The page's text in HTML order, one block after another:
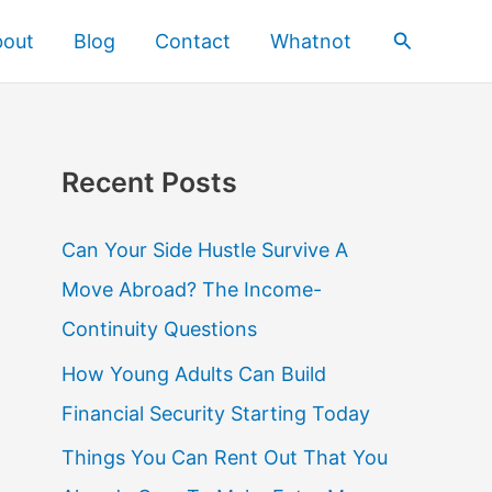
Blog Contact Whatnot Search
Recent Posts
Can Your Side Hustle Survive A
Move Abroad? The Income-
Continuity Questions
How Young Adults Can Build
Financial Security Starting Today
Things You Can Rent Out That You